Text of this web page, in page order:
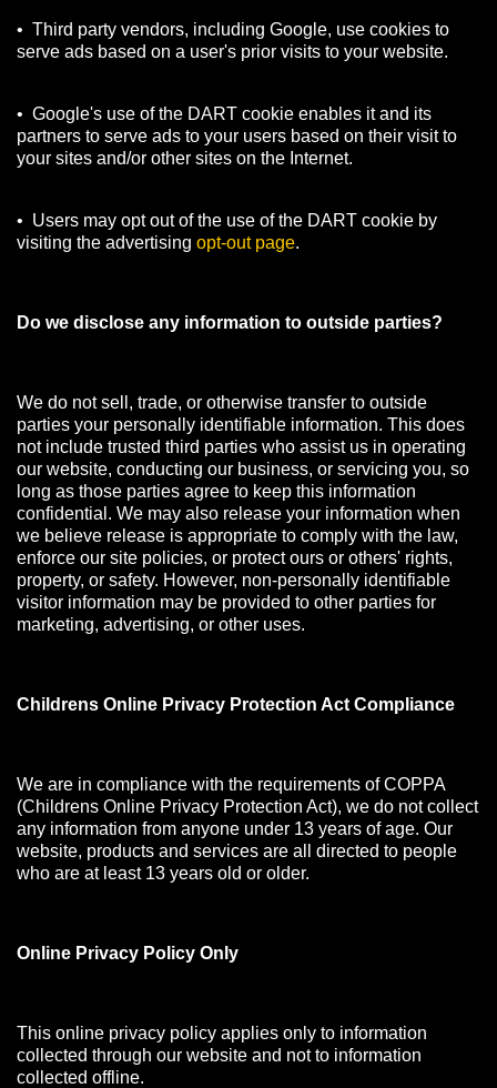
• Third party vendors, including Google, use cookies to
serve ads based on a user's prior visits to your website.
• Google's use of the DART cookie enables it and its
partners to serve ads to your users based on their visit to
your sites and/or other sites on the Internet.
• Users may opt out of the use of the DART cookie by
visiting the advertising opt-out page.
Do we disclose any information to outside parties?
We do not sell, trade, or otherwise transfer to outside
parties your personally identifiable information. This does
not include trusted third parties who assist us in operating
our website, conducting our business, or servicing you, so
long as those parties agree to keep this information
confidential. We may also release your information when
we believe release is appropriate to comply with the law,
enforce our site policies, or protect ours or others' rights,
property, or safety. However, non-personally identifiable
visitor information may be provided to other parties for
marketing, advertising, or other uses.
Childrens Online Privacy Protection Act Compliance
We are in compliance with the requirements of COPPA
(Childrens Online Privacy Protection Act), we do not collect
any information from anyone under 13 years of age. Our
website, products and services are all directed to people
who are at least 13 years old or older.
Online Privacy Policy Only
This online privacy policy applies only to information
collected through our website and not to information
collected offline.